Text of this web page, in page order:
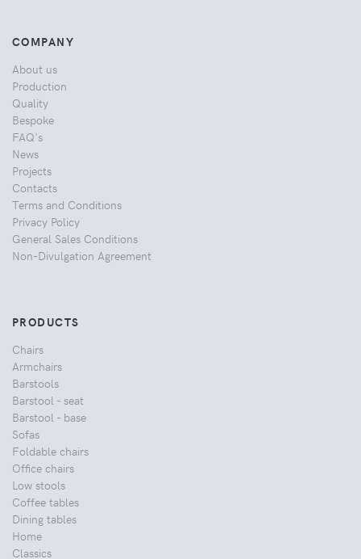
COMPANY
About us
Production
Quality
Bespoke
FAQ's
News
Projects
Contacts
Terms and Conditions
Privacy Policy
General Sales Conditions
Non-Divulgation Agreement
PRODUCTS
Chairs
Armchairs
Barstools
Barstool - seat
Barstool - base
Sofas
Foldable chairs
Office chairs
Low stools
Coffee tables
Dining tables
Home
Classics